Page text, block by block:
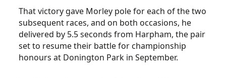
That victory gave Morley pole for each of the two
subsequent races, and on both occasions, he
delivered by 5.5 seconds from Harpham, the pair
set to resume their battle for championship
honours at Donington Park in September.